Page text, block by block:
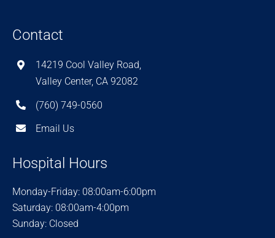
Contact
14219 Cool Valley Road,
Valley Center, CA 92082
(760) 749-0560
Email Us
Hospital Hours
Monday-Friday: 08:00am-6:00pm
Saturday: 08:00am-4:00pm
Sunday: Closed